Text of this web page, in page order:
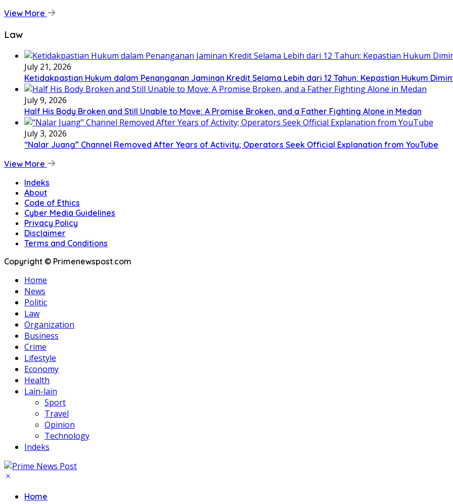
View More
Law
July 21, 2026
Ketidakpastian Hukum dalam Penanganan Jaminan Kredit Selama Lebih dari 12 Tahun: Kepastian Hukum
July 9, 2026
Half His Body Broken and Still Unable to Move: A Promise Broken, and a Father Fighting Alone in Medan
July 3, 2026
“Nalar Juang” Channel Removed After Years of Activity; Operators Seek Official Explanation from YouTube
View More
Indeks
About
Code of Ethics
Cyber Media Guidelines
Privacy Policy
Disclaimer
Terms and Conditions
Copyright © Primenewspost.com
Home
News
Politic
Law
Organization
Business
Crime
Lifestyle
Economy
Health
Lain-lain
Sport
Travel
Opinion
Technology
Indeks
Home